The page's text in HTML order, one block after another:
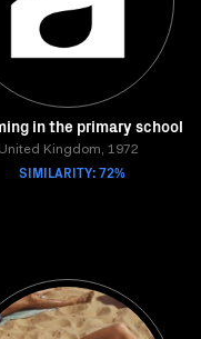
in the primary school
United Kingdom, 1972
SIMILARITY: 72%